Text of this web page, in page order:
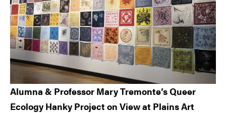
Alumna & Professor Mary Tremonte’s Queer
Ecology Hanky Project on View at Plains Art